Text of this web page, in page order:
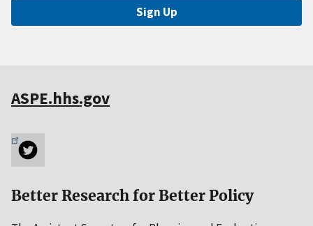
Sign Up
ASPE.hhs.gov
Better Research for Better Policy